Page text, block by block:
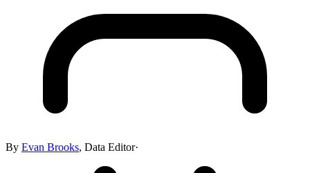
By Evan Brooks, Data Editor·